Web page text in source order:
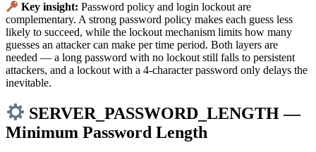
Key insight: Password policy and login lockout are
complementary. A strong password policy makes each guess less
likely to succeed, while the lockout mechanism limits how many
guesses an attacker can make per time period. Both layers are
needed — a long password with no lockout still falls to persistent
attackers, and a lockout with a 4-character password only delays the
inevitable.
SERVER_PASSWORD_LENGTH —
Minimum Password Length